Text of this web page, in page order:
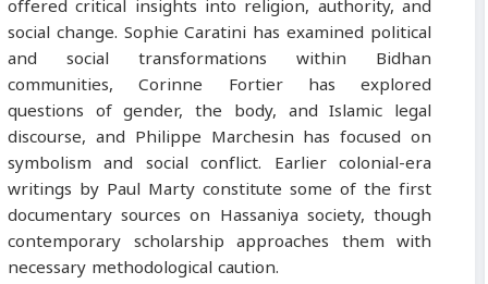
offered critical insights into religion, authority, and
social change. Sophie Caratini has examined political
and social transformations within Bidhan
communities, Corinne Fortier has explored
questions of gender, the body, and Islamic legal
discourse, and Philippe Marchesin has focused on
symbolism and social conflict. Earlier colonial-era
writings by Paul Marty constitute some of the first
documentary sources on Hassaniya society, though
contemporary scholarship approaches them with
necessary methodological caution.